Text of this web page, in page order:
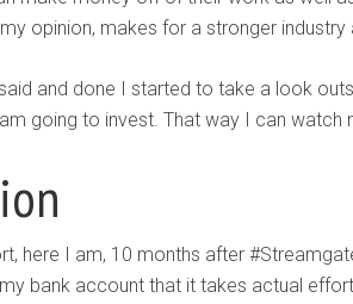
opinion, makes for a stronger industry
and done I started to take a look
going to invest. That way I can watch
here I am, 10 months after
bank account that it takes actual